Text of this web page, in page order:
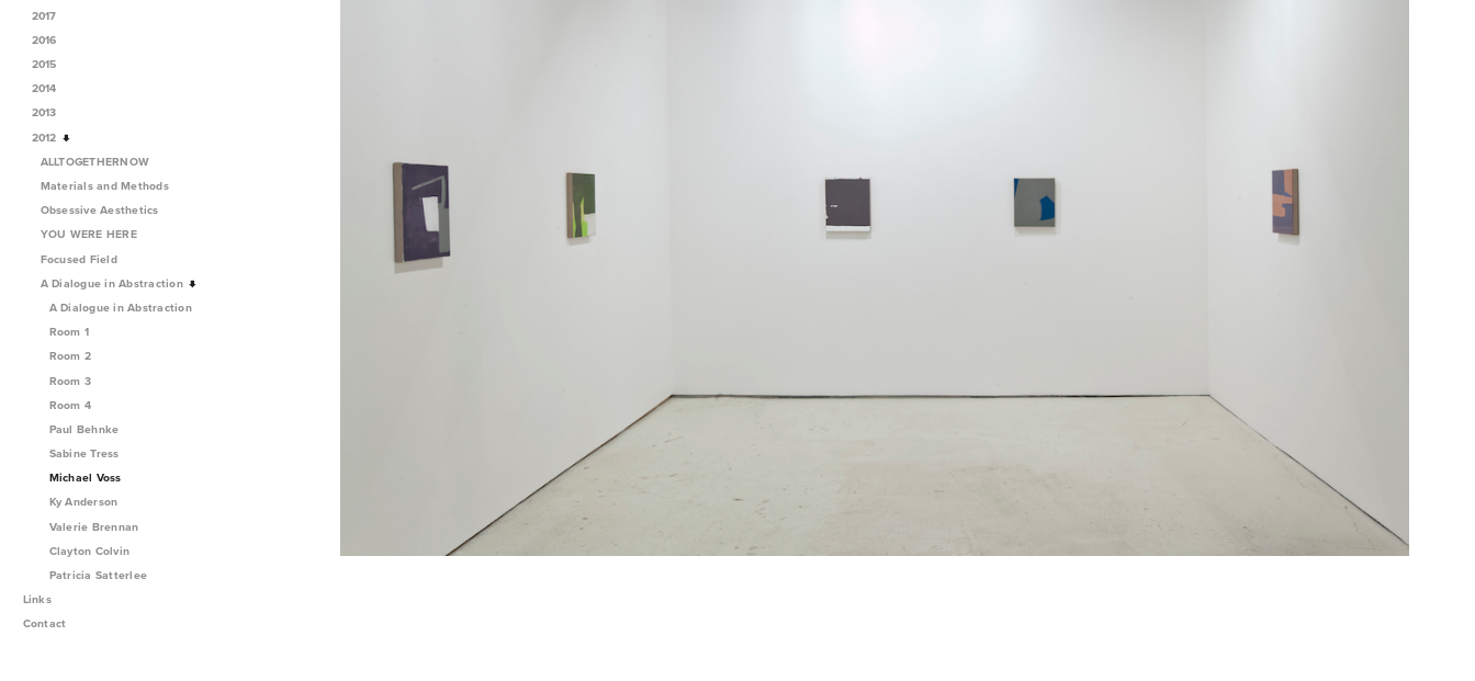
2017
2016
2015
2014
2013
2012
ALLTOGETHERNOW
Materials and Methods
Obsessive Aesthetics
YOU WERE HERE
Focused Field
A Dialogue in Abstraction
A Dialogue in Abstraction
Room 1
Room 2
Room 3
Room 4
Paul Behnke
Sabine Tress
Michael Voss
Ky Anderson
Valerie Brennan
Clayton Colvin
Patricia Satterlee
Links
Contact